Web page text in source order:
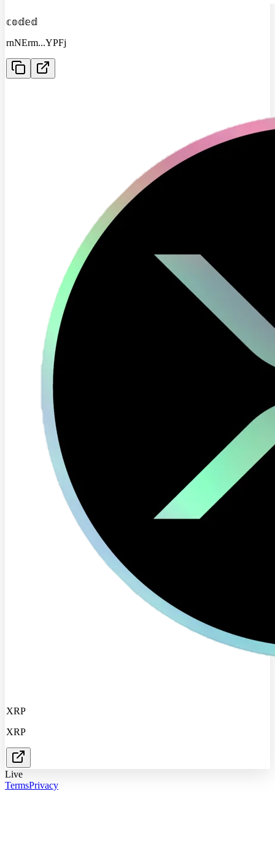
𝕔𝕠𝕕𝕖𝕕
rnNErm...YPFj
XRP
XRP
Live
TermsPrivacy